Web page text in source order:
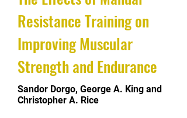
Resistance Training on
Improving Muscular
Strength and Endurance
Sandor Dorgo, George A. King and
Christopher A. Rice